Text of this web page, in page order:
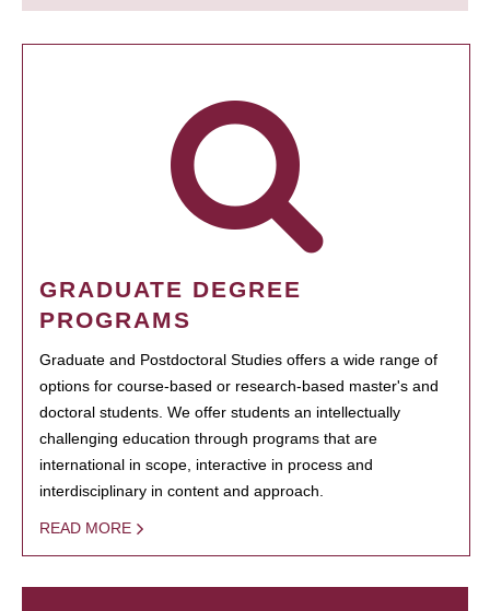
GRADUATE DEGREE
PROGRAMS
Graduate and Postdoctoral Studies offers a wide range of
options for course-based or research-based master's and
doctoral students. We offer students an intellectually
challenging education through programs that are
international in scope, interactive in process and
interdisciplinary in content and approach.
READ MORE